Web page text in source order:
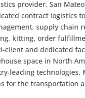
provider, San
contract logistics
supply chain
kitting, order
client and dedicated
space in North
leading technologies,
for the transportation